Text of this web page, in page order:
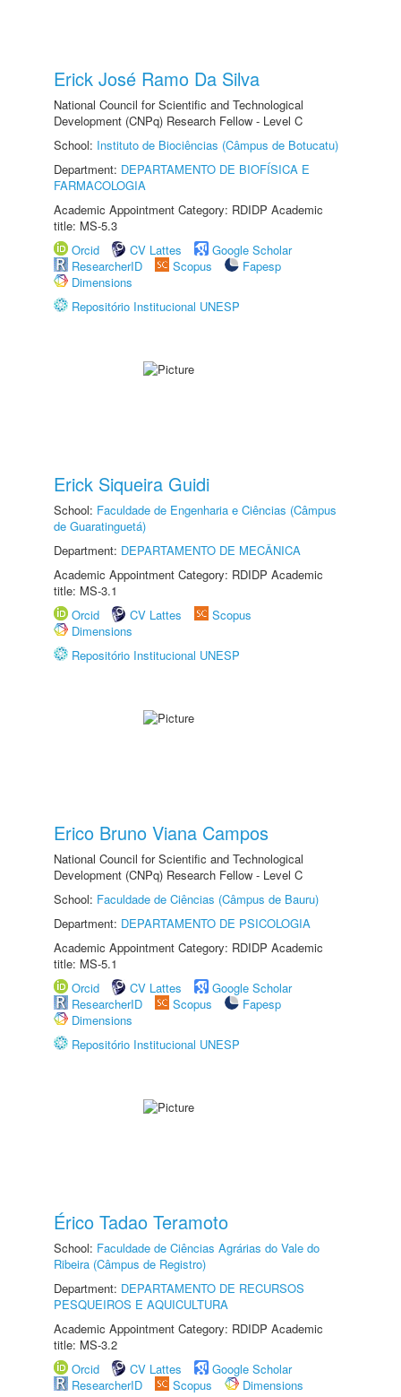
Erick José Ramo Da Silva
National Council for Scientific and Technological
Development (CNPq) Research Fellow - Level C
School: Instituto de Biociências (Câmpus de Botucatu)
Department: DEPARTAMENTO DE BIOFÍSICA E
FARMACOLOGIA
Academic Appointment Category: RDIDP Academic
title: MS-5.3
Orcid
CV Lattes
Google Scholar
ResearcherID
Scopus
Fapesp
Dimensions
Repositório Institucional UNESP
Erick Siqueira Guidi
School: Faculdade de Engenharia e Ciências (Câmpus
de Guaratinguetá)
Department: DEPARTAMENTO DE MECÂNICA
Academic Appointment Category: RDIDP Academic
title: MS-3.1
Orcid
CV Lattes
Scopus
Dimensions
Repositório Institucional UNESP
Erico Bruno Viana Campos
National Council for Scientific and Technological
Development (CNPq) Research Fellow - Level C
School: Faculdade de Ciências (Câmpus de Bauru)
Department: DEPARTAMENTO DE PSICOLOGIA
Academic Appointment Category: RDIDP Academic
title: MS-5.1
Orcid
CV Lattes
Google Scholar
ResearcherID
Scopus
Fapesp
Dimensions
Repositório Institucional UNESP
Érico Tadao Teramoto
School: Faculdade de Ciências Agrárias do Vale do
Ribeira (Câmpus de Registro)
Department: DEPARTAMENTO DE RECURSOS
PESQUEIROS E AQUICULTURA
Academic Appointment Category: RDIDP Academic
title: MS-3.2
Orcid
CV Lattes
Google Scholar
ResearcherID
Scopus
Dimensions